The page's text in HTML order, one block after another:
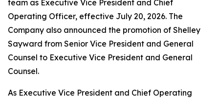
team as Executive Vice President and Chief
Operating Officer, effective July 20, 2026. The
Company also announced the promotion of Shelley
Sayward from Senior Vice President and General
Counsel to Executive Vice President and General
Counsel.
As Executive Vice President and Chief Operating